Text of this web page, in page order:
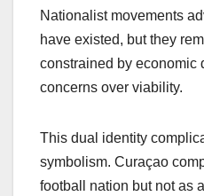
Nationalist movements
have existed, but they
constrained by economic
concerns over viability.
This dual identity
symbolism. Curaçao
football nation but not as